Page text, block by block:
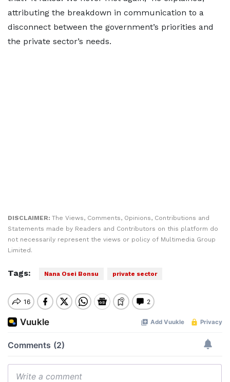
attributing the breakdown in communication to a
disconnect between the government’s priorities and
the private sector’s needs.
DISCLAIMER: The Views, Comments, Opinions, Contributions and
Statements made by Readers and Contributors on this platform do
not necessarily represent the views or policy of Multimedia Group
Limited.
Tags: Nana Osei Bonsu private sector